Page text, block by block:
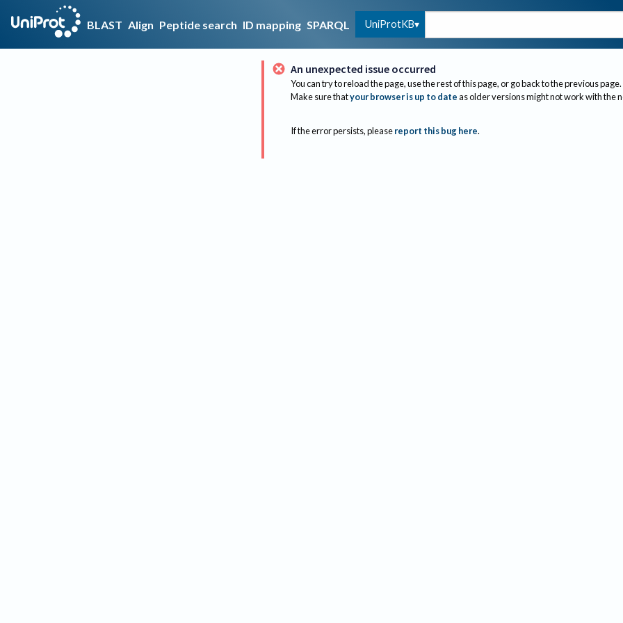
BLAST Align Peptide search ID mapping SPARQL UniProtKB
An unexpected issue occurred
You can try to reload the page, use the rest of this page, or go back to the previous page.
Make sure thatyour browser is up to dateas older versions might not work with the
If the error persists, please report this bug here.